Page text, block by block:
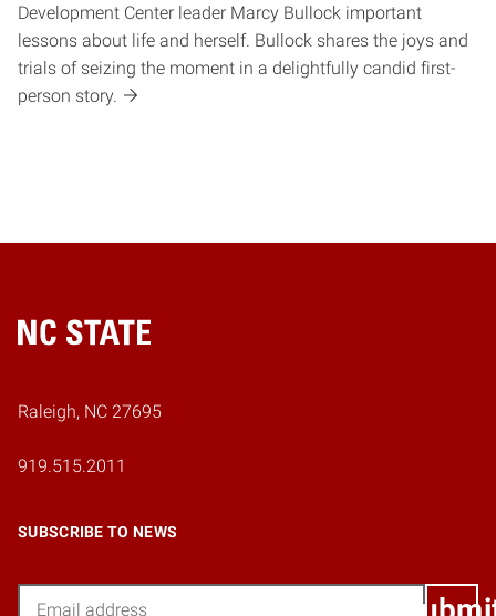
Development Center leader Marcy Bullock important
lessons about life and herself. Bullock shares the joys and
trials of seizing the moment in a delightfully candid first-
person story.
Home
Raleigh, NC 27695
919.515.2011
SUBSCRIBE TO NEWS